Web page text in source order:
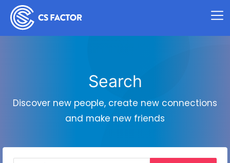
Search
Discover new people, create new connections
and make new friends